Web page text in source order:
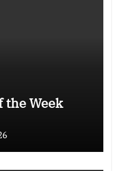
the Week